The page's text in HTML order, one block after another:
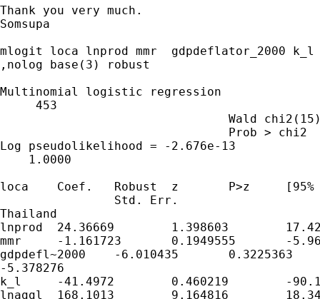
Thank you very much.
Somsupa
mlogit loca lnprod mmr  gdpdeflator_2000 k_l				lnaggl
,nolog base(3) robust
Multinomial logistic regression				Number of obs   =
     453
Log pseudolikelihood = -2.676e-13				Pseudo R2       =
    1.0000
loca	Coef.	Robust	z	P>z     [95% Conf. Interval]
Thailand
lnprod	24.36669	1.398603	17.42	0	21.62548	27.1079
mmr	-1.161723	0.1949555	-5.96	0	-1.543829	-0.7796175
gdpdefl~2000	-6.010435	0.3225363	-18.63	0	-6.642595
-5.378276
k_l	-41.4972	0.460219	-90.17	0	-42.39921	-40.59519
lnaggl	168.1013	9.164816	18.34	0	150.1386	186.064